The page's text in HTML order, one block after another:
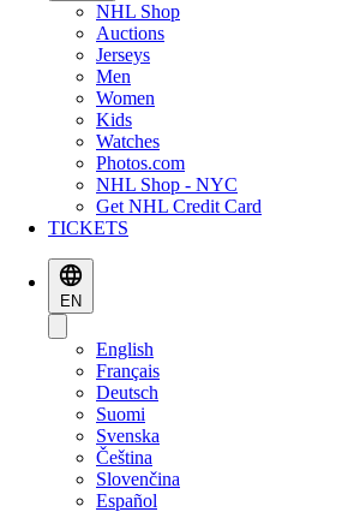
NHL Shop
Auctions
Jerseys
Men
Women
Kids
Watches
Photos.com
NHL Shop - NYC
Get NHL Credit Card
TICKETS
EN
English
Français
Deutsch
Suomi
Svenska
Čeština
Slovenčina
Español